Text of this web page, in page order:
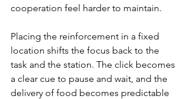
cooperation feel harder to maintain.
Placing the reinforcement in a fixed
location shifts the focus back to the
task and the station. The click becomes
a clear cue to pause and wait, and the
delivery of food becomes predictable